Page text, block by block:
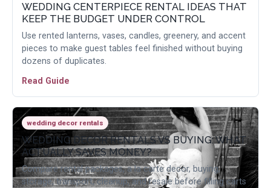
WEDDING CENTERPIECE RENTAL IDEAS THAT
KEEP THE BUDGET UNDER CONTROL
Use rented lanterns, vases, candles, greenery, and accent
pieces to make guest tables feel finished without buying
dozens of duplicates.
Read Guide
wedding decor rentals
WEDDING DECOR RENTALS VS BUYING: WHAT
ACTUALLY SAVES MONEY?
Compare rental packages, a la carte decor, buying,
storage, transport, cleanup, and resale before filling carts